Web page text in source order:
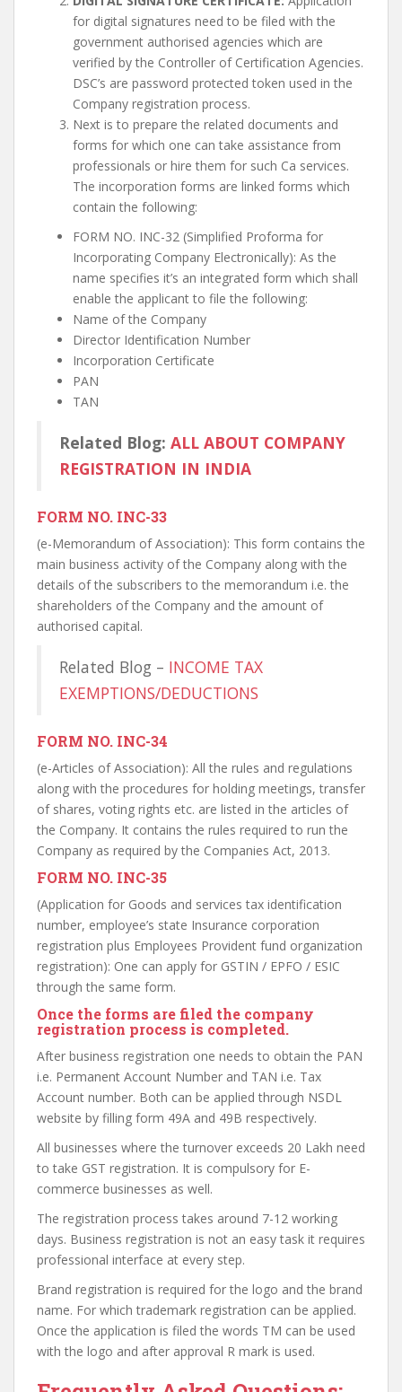
for digital signatures need to be filed with the
government authorised agencies which are
verified by the Controller of Certification Agencies.
DSC’s are password protected token used in the
Company registration process.
Next is to prepare the related documents and
forms for which one can take assistance from
professionals or hire them for such Ca services.
The incorporation forms are linked forms which
contain the following:
FORM NO. INC-32 (Simplified Proforma for
Incorporating Company Electronically): As the
name specifies it’s an integrated form which shall
enable the applicant to file the following:
Name of the Company
Director Identification Number
Incorporation Certificate
PAN
TAN
Related Blog: ALL ABOUT COMPANY
REGISTRATION IN INDIA
FORM NO. INC-33
(e-Memorandum of Association): This form contains the
main business activity of the Company along with the
details of the subscribers to the memorandum i.e. the
shareholders of the Company and the amount of
authorised capital.
Related Blog – INCOME TAX
EXEMPTIONS/DEDUCTIONS
FORM NO. INC-34
(e-Articles of Association): All the rules and regulations
along with the procedures for holding meetings, transfer
of shares, voting rights etc. are listed in the articles of
the Company. It contains the rules required to run the
Company as required by the Companies Act, 2013.
FORM NO. INC-35
(Application for Goods and services tax identification
number, employee’s state Insurance corporation
registration plus Employees Provident fund organization
registration): One can apply for GSTIN / EPFO / ESIC
through the same form.
Once the forms are filed the company
registration process is completed.
After business registration one needs to obtain the PAN
i.e. Permanent Account Number and TAN i.e. Tax
Account number. Both can be applied through NSDL
website by filling form 49A and 49B respectively.
All businesses where the turnover exceeds 20 Lakh need
to take GST registration. It is compulsory for E-
commerce businesses as well.
The registration process takes around 7-12 working
days. Business registration is not an easy task it requires
professional interface at every step.
Brand registration is required for the logo and the brand
name. For which trademark registration can be applied.
Once the application is filed the words TM can be used
with the logo and after approval R mark is used.